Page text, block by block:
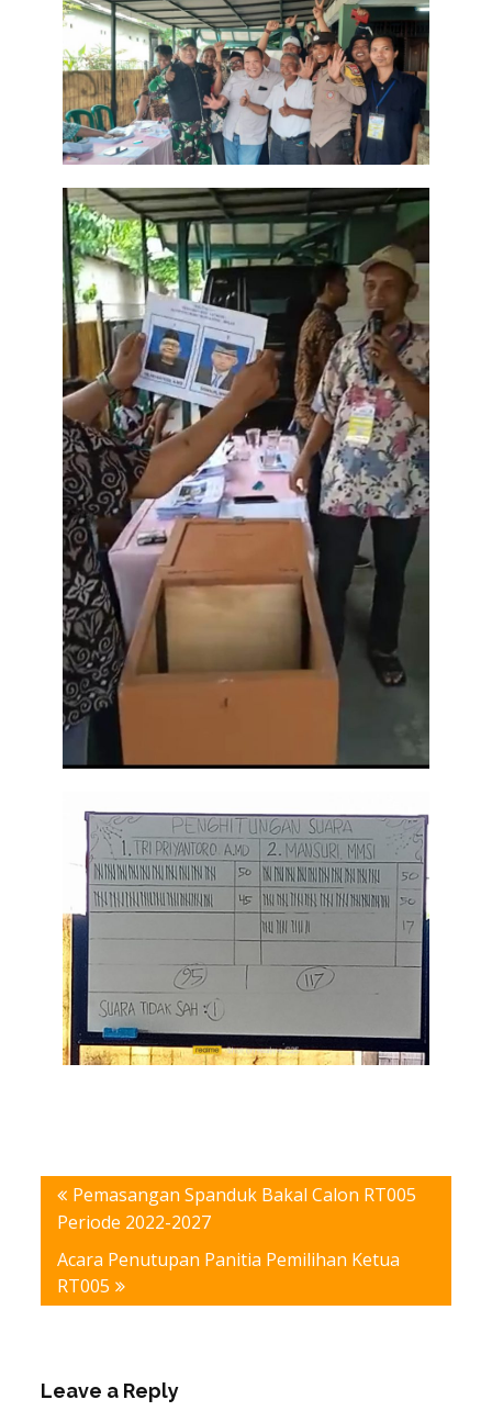
Post
navigation
Pemasangan Spanduk Bakal Calon RT005
Periode 2022-2027
Acara Penutupan Panitia Pemilihan Ketua
RT005
Leave a Reply